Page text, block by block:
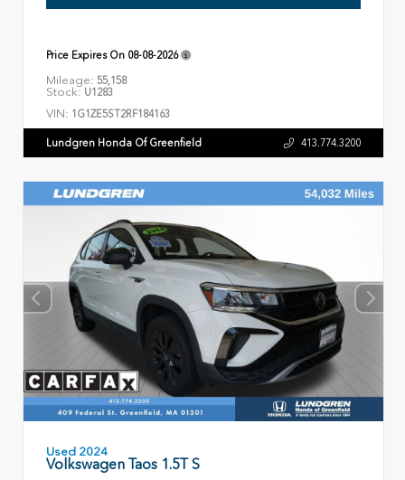
Price Expires On 08-08-2026
Mileage: 55,158
Stock: U1283
VIN: 1G1ZE5ST2RF184163
Lundgren Honda Of Greenfield 413.774.3200
Used 2024
Volkswagen Taos 1.5T S